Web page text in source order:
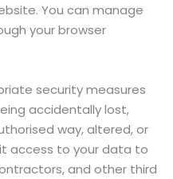
You can manage
your browser
security measures
accidentally lost,
way, altered, or
access to your data to
and other third